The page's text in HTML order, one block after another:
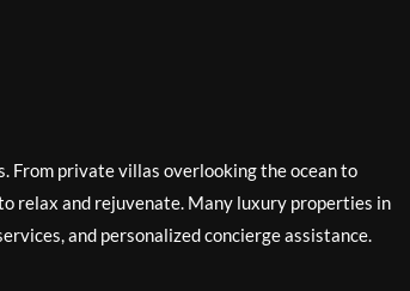
From private villas overlooking the ocean to
relax and rejuvenate. Many luxury properties in
and personalized concierge assistance.